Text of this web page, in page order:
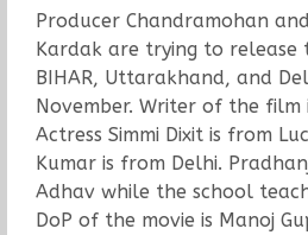
Producer Chandramohan
Kardak are trying to release
BIHAR, Uttarakhand, and
November. Writer of the film
Actress Simmi Dixit is from
Kumar is from Delhi.
Adhav while the school
DoP of the movie is Manoj